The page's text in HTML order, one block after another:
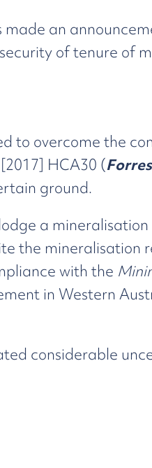
an
of tenure of
to overcome the
HCA30 (
ground.
a
the
with the
in Western
considerable